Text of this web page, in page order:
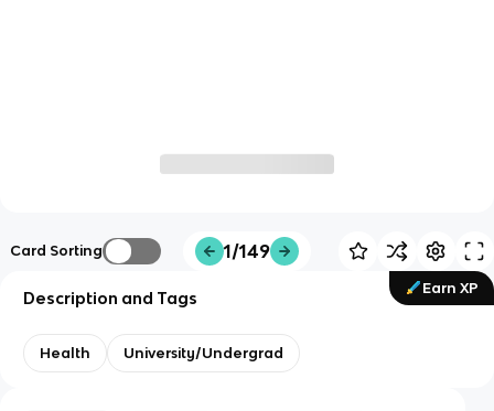
Card Sorting 1/149
Earn XP
Description and Tags
Health University/Undergrad